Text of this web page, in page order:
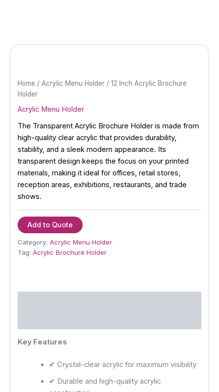
Home / Acrylic Menu Holder / 12 Inch Acrylic Brochure
Holder
Acrylic Menu Holder
The Transparent Acrylic Brochure Holder is made from
high-quality clear acrylic that provides durability,
stability, and a sleek modern appearance. Its
transparent design keeps the focus on your printed
materials, making it ideal for offices, retail stores,
reception areas, exhibitions, restaurants, and trade
shows.
Add to Quote
Category: Acrylic Menu Holder
Tag: Acrylic Brochure Holder
Key Features
✔ Crystal-clear acrylic for maximum visibility
✔ Durable and high-quality acrylic